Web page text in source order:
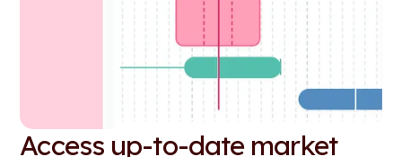
Access up-to-date market